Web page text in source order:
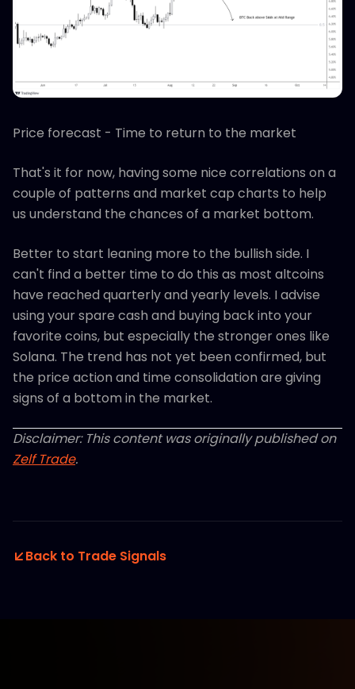
Price forecast - Time to return to the market
That's it for now, having some nice correlations on a
couple of patterns and market cap charts to help
us understand the chances of a market bottom.
Better to start leaning more to the bullish side. I
can't find a better time to do this as most altcoins
have reached quarterly and yearly levels. I advise
using your spare cash and buying back into your
favorite coins, but especially the stronger ones like
Solana. The trend has not yet been confirmed, but
the price action and time consolidation are giving
signs of a bottom in the market.
Disclaimer: This content was originally published on
Zelf Trade.
Back to Trade Signals